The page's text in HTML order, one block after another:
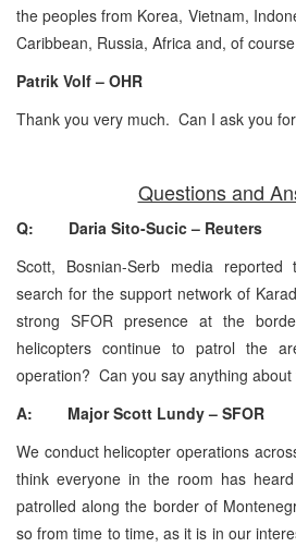
the peoples from Korea, Vietnam,
Caribbean, Russia, Africa and, of
Patrik Volf – OHR
Thank you very much. Can I ask you
Questions and
Q: Daria Sito-Sucic – Reuters
Scott, Bosnian-Serb media
search for the support network of
strong SFOR presence at the
helicopters continue to patrol the
operation? Can you say anything about
A: Major Scott Lundy – SFOR
We conduct helicopter operations
think everyone in the room has
patrolled along the border of
so from time to time, as it is in our